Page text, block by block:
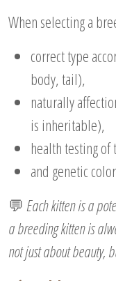
When selecting a
correct type
body, tail),
naturally
is inheritable),
health testing of
and genetic
💬 Each kitten is a
a breeding kitten is
not just about beauty,